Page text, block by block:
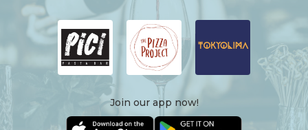
Join our app now!